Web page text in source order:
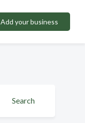
Add your business
Search